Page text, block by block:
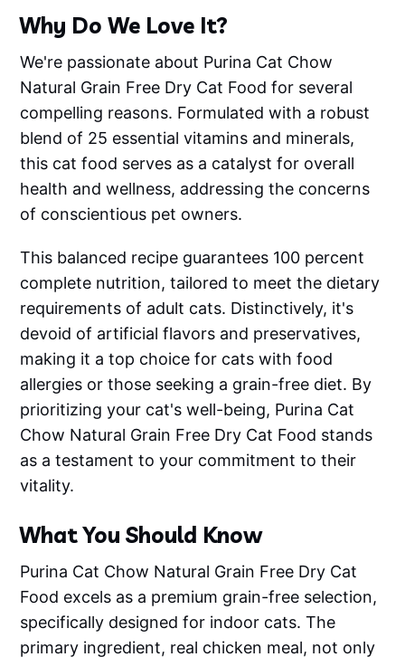
Why Do We Love It?
We're passionate about Purina Cat Chow
Natural Grain Free Dry Cat Food for several
compelling reasons. Formulated with a robust
blend of 25 essential vitamins and minerals,
this cat food serves as a catalyst for overall
health and wellness, addressing the concerns
of conscientious pet owners.
This balanced recipe guarantees 100 percent
complete nutrition, tailored to meet the dietary
requirements of adult cats. Distinctively, it's
devoid of artificial flavors and preservatives,
making it a top choice for cats with food
allergies or those seeking a grain-free diet. By
prioritizing your cat's well-being, Purina Cat
Chow Natural Grain Free Dry Cat Food stands
as a testament to your commitment to their
vitality.
What You Should Know
Purina Cat Chow Natural Grain Free Dry Cat
Food excels as a premium grain-free selection,
specifically designed for indoor cats. The
primary ingredient, real chicken meal, not only